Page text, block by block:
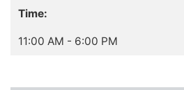
Time:
11:00 AM - 6:00 PM